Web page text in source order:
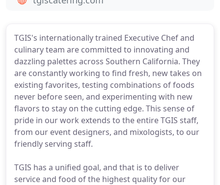
TGIS's internationally trained Executive Chef and
culinary team are committed to innovating and
dazzling palettes across Southern California. They
are constantly working to find fresh, new takes on
existing favorites, testing combinations of foods
never before seen, and experimenting with new
flavors to stay on the cutting edge. This sense of
pride in our work extends to the entire TGIS staff,
from our event designers, and mixologists, to our
friendly serving staff.
TGIS has a unified goal, and that is to deliver
service and food of the highest quality for our